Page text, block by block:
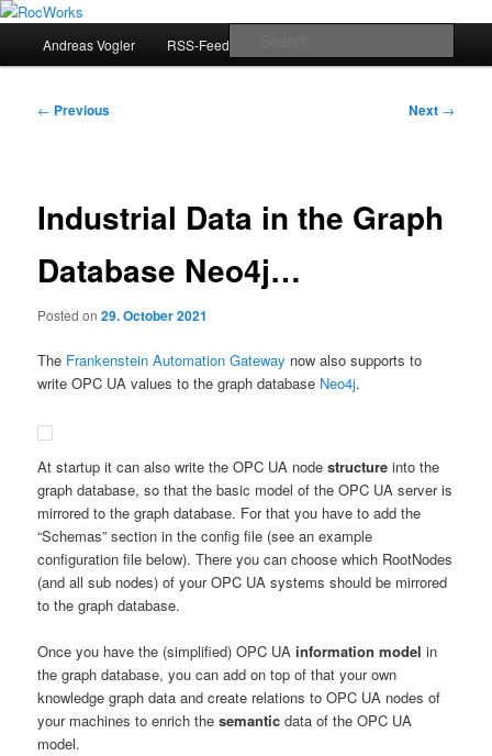
Skip
primary
RocWorks
Andreas Vogler
Andreas Vogler RSS-Feed
Post
← Previous Next →
Industrial Data in the Graph
Database Neo4j…
Posted on29. October 2021
The Frankenstein Automation Gateway now also supports to
write OPC UA values to the graph database Neo4j.
At startup it can also write the OPC UA nodestructure into the
graph database, so that the basic model of the OPC UA server is
mirrored to the graph database. For that you have to add the
“Schemas” section in the config file (see an example
configuration file below). There you can choose which RootNodes
(and all sub nodes) of your OPC UA systems should be mirrored
to the graph database.
Once you have the (simplified) OPC UAinformation model in
the graph database, you can add on top of that your own
knowledge graph data and create relations to OPC UA nodes of
your machines to enrich thesemantic data of the OPC UA
model.